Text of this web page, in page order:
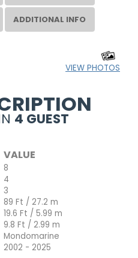
ADDITIONAL INFO
VIEW PHOTOS
4 GUEST
VALUE
8
4
3
89 Ft / 27.2 m
19.6 Ft / 5.99 m
9.8 Ft / 2.99 m
Mondomarine
2002 - 2025